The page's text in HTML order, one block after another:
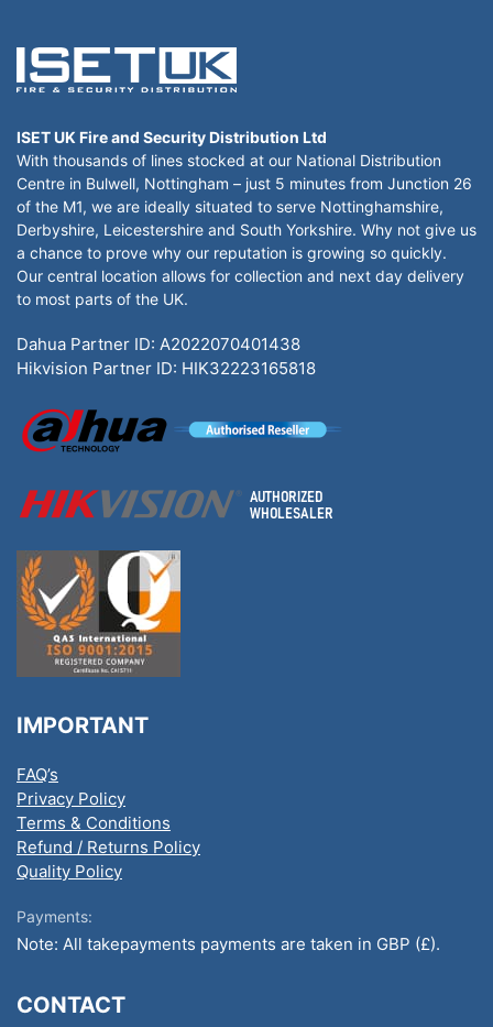
ISET UK Fire and Security Distribution Ltd
With thousands of lines stocked at our National Distribution
Centre in Bulwell, Nottingham – just 5 minutes from Junction 26
of the M1, we are ideally situated to serve Nottinghamshire,
Derbyshire, Leicestershire and South Yorkshire. Why not give us
a chance to prove why our reputation is growing so quickly.
Our central location allows for collection and next day delivery
to most parts of the UK.
Dahua Partner ID: A2022070401438
Hikvision Partner ID: HIK32223165818
IMPORTANT
FAQ’s
Privacy Policy
Terms & Conditions
Refund / Returns Policy
Quality Policy
Payments:
Note: All takepayments payments are taken in GBP (£).
CONTACT